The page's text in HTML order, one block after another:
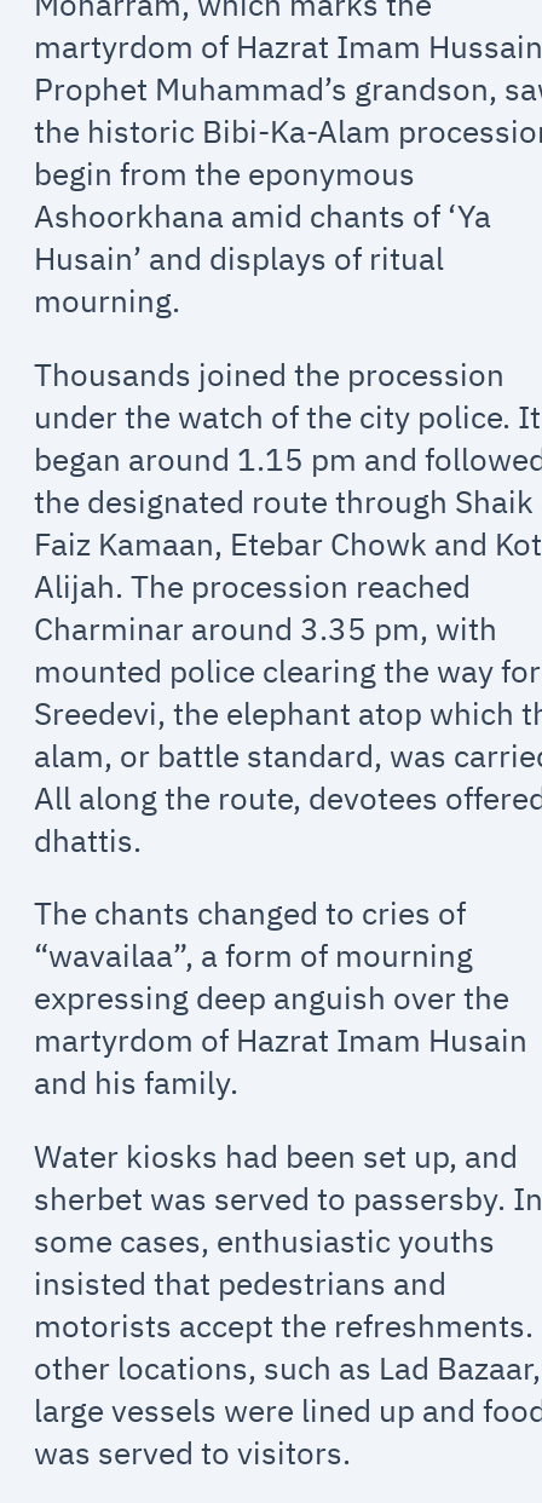
martyrdom of Hazrat Imam
Prophet Muhammad’s grandson,
the historic Bibi-Ka-Alam
begin from the eponymous
Ashoorkhana amid chants of ‘Ya
Husain’ and displays of ritual
mourning.
Thousands joined the procession
under the watch of the city police. It
began around 1.15 pm and
the designated route through Shaik
Faiz Kamaan, Etebar Chowk and
Alijah. The procession reached
Charminar around 3.35 pm, with
mounted police clearing the way for
Sreedevi, the elephant atop which
alam, or battle standard, was
All along the route, devotees
dhattis.
The chants changed to cries of
“wavailaa”, a form of mourning
expressing deep anguish over the
martyrdom of Hazrat Imam Husain
and his family.
Water kiosks had been set up, and
sherbet was served to passersby.
some cases, enthusiastic youths
insisted that pedestrians and
motorists accept the
other locations, such as Lad Bazaar,
large vessels were lined up and
was served to visitors.